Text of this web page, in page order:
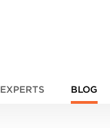
EXPERTS BLOG